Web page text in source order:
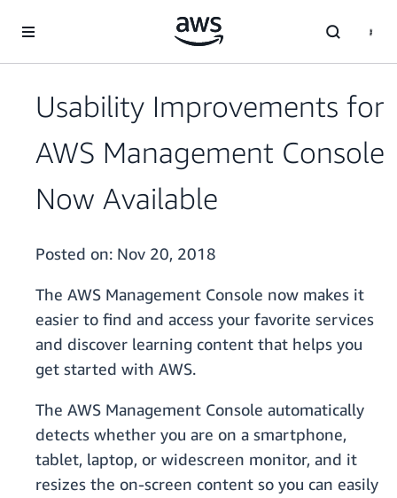
Usability Improvements for
AWS Management Console
Now Available
Posted on: Nov 20, 2018
The AWS Management Console now makes it
easier to find and access your favorite services
and discover learning content that helps you
get started with AWS.
The AWS Management Console automatically
detects whether you are on a smartphone,
tablet, laptop, or widescreen monitor, and it
resizes the on-screen content so you can easily